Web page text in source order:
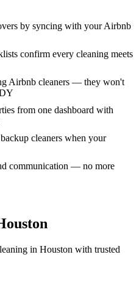
by syncing with your Airbnb
confirm every cleaning meets
Airbnb cleaners — they won't
from one dashboard with
cleaners when your
communication — no more
in Houston with trusted